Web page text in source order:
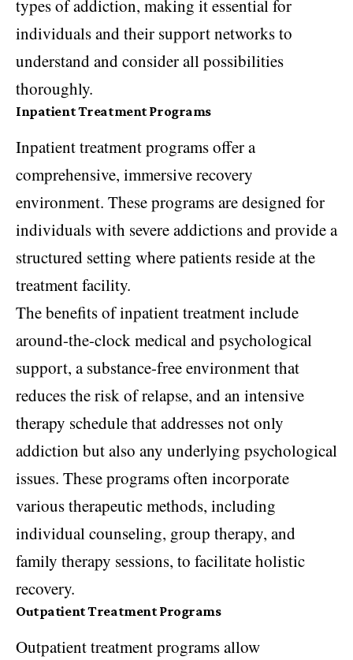
types of addiction, making it essential for
individuals and their support networks to
understand and consider all possibilities
thoroughly.
Inpatient Treatment Programs
Inpatient treatment programs offer a
comprehensive, immersive recovery
environment. These programs are designed for
individuals with severe addictions and provide a
structured setting where patients reside at the
treatment facility.
The benefits of inpatient treatment include
around-the-clock medical and psychological
support, a substance-free environment that
reduces the risk of relapse, and an intensive
therapy schedule that addresses not only
addiction but also any underlying psychological
issues. These programs often incorporate
various therapeutic methods, including
individual counseling, group therapy, and
family therapy sessions, to facilitate holistic
recovery.
Outpatient Treatment Programs
Outpatient treatment programs allow